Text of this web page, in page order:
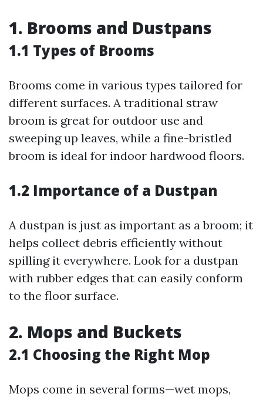
1. Brooms and Dustpans
1.1 Types of Brooms
Brooms come in various types tailored for
different surfaces. A traditional straw
broom is great for outdoor use and
sweeping up leaves, while a fine-bristled
broom is ideal for indoor hardwood floors.
1.2 Importance of a Dustpan
A dustpan is just as important as a broom; it
helps collect debris efficiently without
spilling it everywhere. Look for a dustpan
with rubber edges that can easily conform
to the floor surface.
2. Mops and Buckets
2.1 Choosing the Right Mop
Mops come in several forms—wet mops,